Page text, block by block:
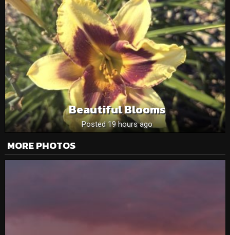
Beautiful Blooms
Posted 19 hours ago
MORE PHOTOS